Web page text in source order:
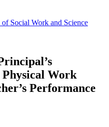
Social Work and Science
Physical Work
Performance